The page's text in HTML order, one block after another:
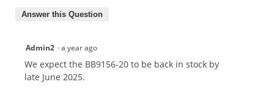
Answer this Question
Admin2 ·a year ago
We expect the BB9156-20 to be back in stock by
late June 2025.